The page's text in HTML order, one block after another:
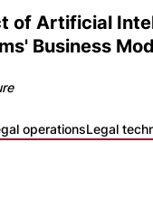
of Artificial
Business
operationsLegal